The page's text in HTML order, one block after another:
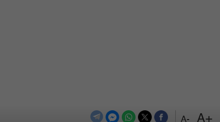
+A
-A